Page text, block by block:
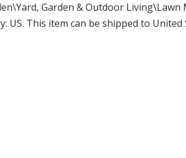
Garden & Outdoor
US. This item can be shipped to United